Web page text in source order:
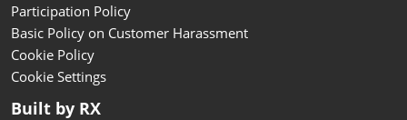
Participation Policy
Basic Policy on Customer Harassment
Cookie Policy
Cookie Settings
Built by RX